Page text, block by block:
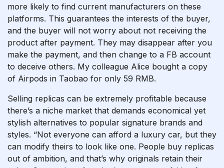
more likely to find current manufacturers on these
platforms. This guarantees the interests of the buyer,
and the buyer will not worry about not receiving the
product after payment. They may disappear after you
make the payment, and then change to a FB account
to deceive others. My colleague Alice bought a copy
of Airpods in Taobao for only 59 RMB.
Selling replicas can be extremely profitable because
there’s a niche market that demands economical yet
stylish alternatives to popular signature brands and
styles. “Not everyone can afford a luxury car, but they
can modify theirs to look like one. People buy replicas
out of ambition, and that’s why originals retain their